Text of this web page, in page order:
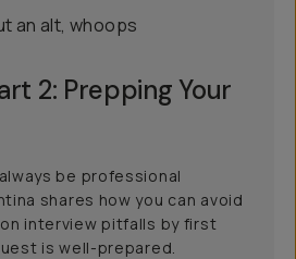
2: Prepping Your
be professional
shares how you can avoid
interview pitfalls by first
is well-prepared.